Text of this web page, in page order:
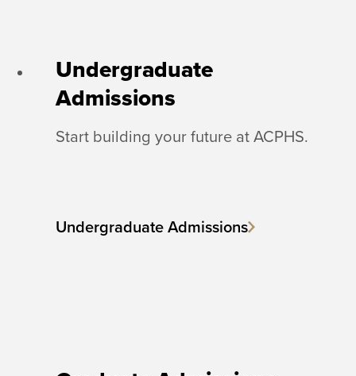
Undergraduate
Admissions
Start building your future at ACPHS.
Undergraduate Admissions